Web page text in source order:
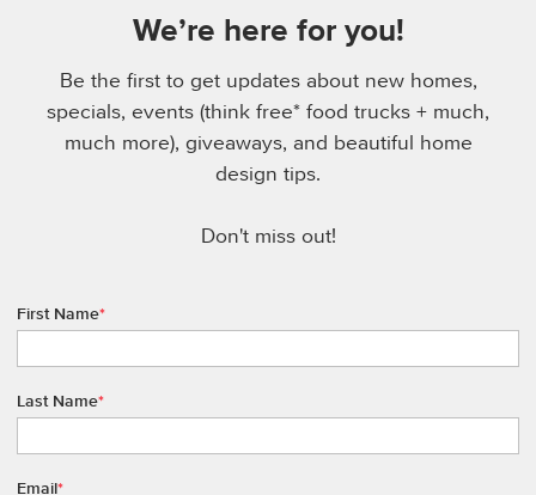
We’re here for you!
Be the first to get updates about new homes,
specials, events (think free* food trucks + much,
much more), giveaways, and beautiful home
design tips.
Don't miss out!
First Name*
Last Name*
Email*